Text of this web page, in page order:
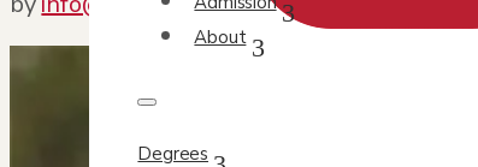
About
Degrees